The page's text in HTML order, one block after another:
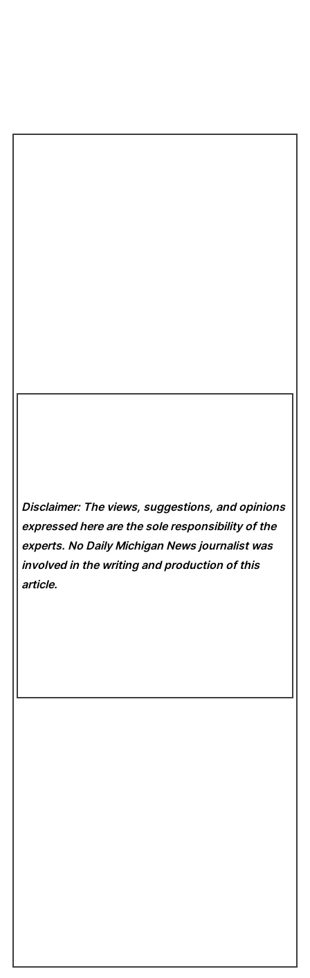
Disclaimer: The views, suggestions, and opinions
expressed here are the sole responsibility of the
experts. No Daily Michigan News journalist was
involved in the writing and production of this
article.